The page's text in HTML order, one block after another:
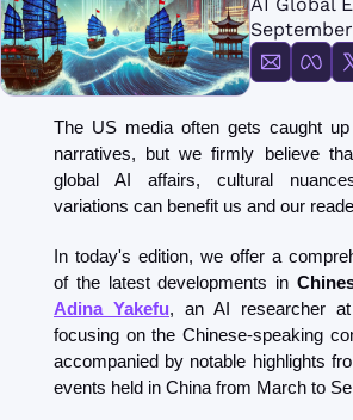
FMOps
The US media often gets caught
narratives, but we firmly believe
global AI affairs, cultural
variations can benefit us and our
In today's edition, we offer a
of the latest developments in
Adina Yakefu, an AI researcher
focusing on the Chinese-speaking
accompanied by notable highlights
events held in China from March to